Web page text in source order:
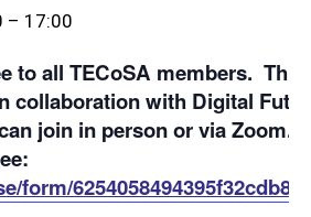
– 17:00
to all TECoSA members. This
collaboration with Digital
join in person or via Zoom.
form/